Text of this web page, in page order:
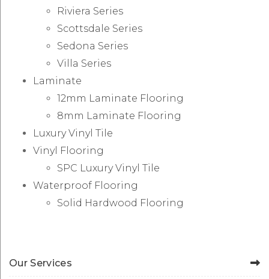
Riviera Series
Scottsdale Series
Sedona Series
Villa Series
Laminate
12mm Laminate Flooring
8mm Laminate Flooring
Luxury Vinyl Tile
Vinyl Flooring
SPC Luxury Vinyl Tile
Waterproof Flooring
Solid Hardwood Flooring
Our Services